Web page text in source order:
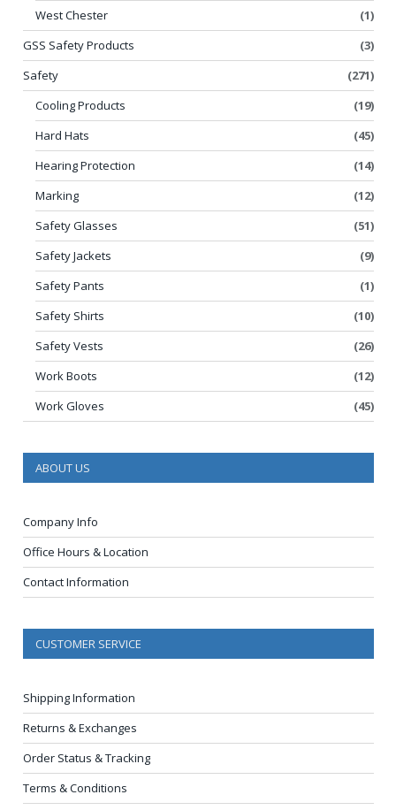
West Chester
(1)
GSS Safety Products
(3)
Safety
(271)
Cooling Products
(19)
Hard Hats
(45)
Hearing Protection
(14)
Marking
(12)
Safety Glasses
(51)
Safety Jackets
(9)
Safety Pants
(1)
Safety Shirts
(10)
Safety Vests
(26)
Work Boots
(12)
Work Gloves
(45)
ABOUT US
Company Info
Office Hours & Location
Contact Information
CUSTOMER SERVICE
Shipping Information
Returns & Exchanges
Order Status & Tracking
Terms & Conditions